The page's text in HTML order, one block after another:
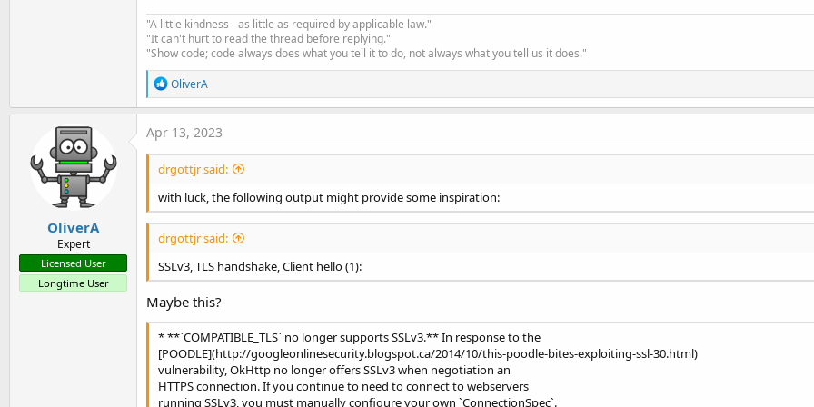
*        issuer: C=US; O=Amazon;
*        SSL certificate verify result: unable to get
>
>
User-Agent: curl/7.35.0
>
>
Accept: */*
> OrganizationId:
>
< HTTP/1.1
<
Content-Type: application/json
< Content-Length: 1879
<
< x-amz-apigw-id: DRtJrFkEPHcFasA
< X-Amzn-Trace-Id: Root=1-6436f570-5f0114830fcf6e5971ae0020;Sampled=0;lineage=21
1b84fa:0
[{"id":"43" ,"name":"Canal El Olivar" ,"battery_soc"
1323067000,"flow":1222.7928010000005,"flow_measured":1681323088000,"level"
0000000000006,"level_measured":1681323088000
b038-2e9f4e9793c2","name":"Ext 1"},{"id":"virtual-e89621e3-4bf6-4f29-a31b-d4c147
36b4cd","name":"Ext 2 y 3 Las Quemadas","flow":0.050991727270215115,
"A little kindness - as little as required by applicable law."
"It can't hurt to read the thread before replying."
"Show code; code always does what you tell it to do, not always what you tell us it does."
R
e
a
c
i
o
s
:
OliverA
OliverA
Expert
Licensed User
Longtime User
Apr 13, 2023
drgottjr said:
with luck, the following output might provide some inspiration:
drgottjr said:
SSLv3, TLS handshake, Client hello (1):
Maybe this?
* **`COMPATIBLE_TLS` no longer supports SSLv3.** In response to the
[POODLE](http://googleonlinesecurity.blogspot.ca/2014/10/this-poodle-bites-exploiting-ssl-30.html)
vulnerability, OkHttp no longer offers SSLv3 when negotiation an
HTTPS connection. If you continue to need to connect to webservers
running SSLv3, you must manually configure your own `ConnectionSpec`.